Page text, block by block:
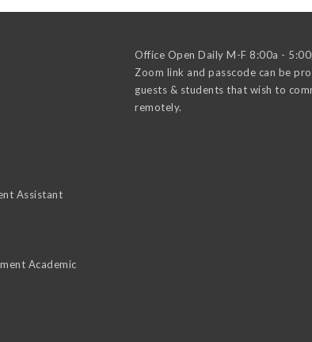
Assistant
Academic
Office Open Daily M-F 8:00a -
Zoom link and passcode can be
guests & students that wish to
remotely.